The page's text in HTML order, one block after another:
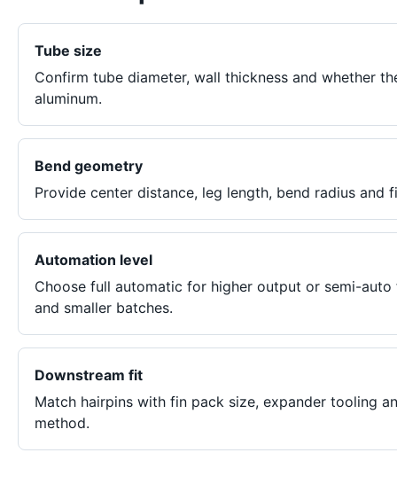
Tube size
Confirm tube diameter, wall thickness and whether
aluminum.
Bend geometry
Provide center distance, leg length, bend radius and
Automation level
Choose full automatic for higher output or semi-
and smaller batches.
Downstream fit
Match hairpins with fin pack size, expander tooling
method.